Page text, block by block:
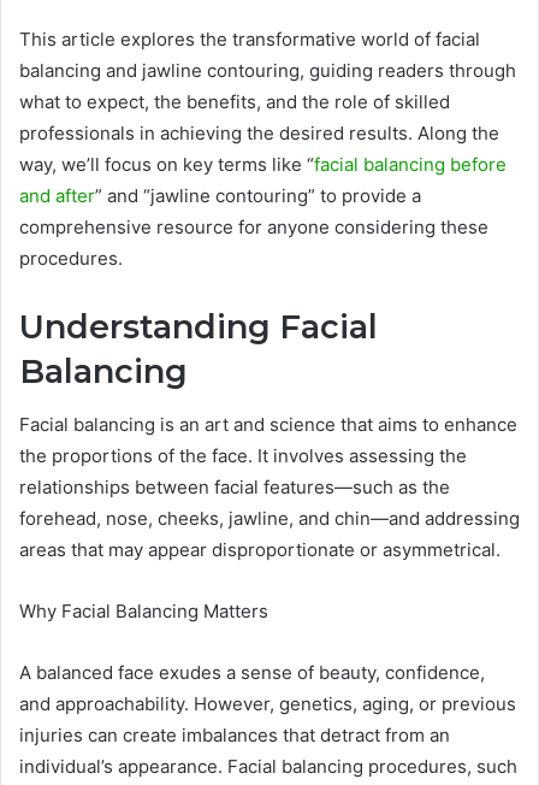
This article explores the transformative world of facial
balancing and jawline contouring, guiding readers through
what to expect, the benefits, and the role of skilled
professionals in achieving the desired results. Along the
way, we’ll focus on key terms like “facial balancing before
and after” and “jawline contouring” to provide a
comprehensive resource for anyone considering these
procedures.
Understanding Facial
Balancing
Facial balancing is an art and science that aims to enhance
the proportions of the face. It involves assessing the
relationships between facial features—such as the
forehead, nose, cheeks, jawline, and chin—and addressing
areas that may appear disproportionate or asymmetrical.
Why Facial Balancing Matters
A balanced face exudes a sense of beauty, confidence,
and approachability. However, genetics, aging, or previous
injuries can create imbalances that detract from an
individual’s appearance. Facial balancing procedures, such